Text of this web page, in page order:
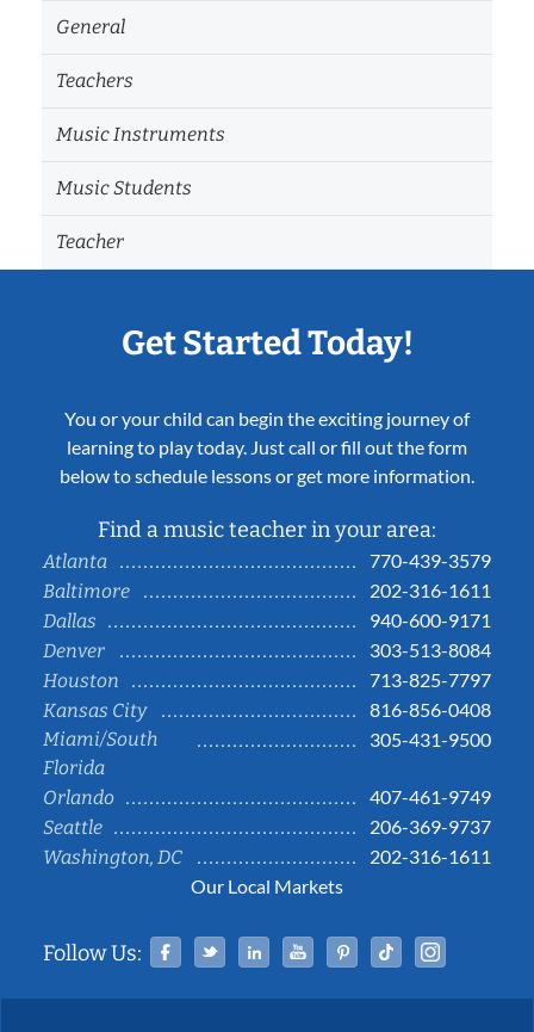
General
Teachers
Music Instruments
Music Students
Teacher
Get Started Today!
You or your child can begin the exciting journey of
learning to play today. Just call or fill out the form
below to schedule lessons or get more information.
Find a music teacher in your area:
Atlanta
770-439-3579
Baltimore
202-316-1611
Dallas
940-600-9171
Denver
303-513-8084
Houston
713-825-7797
Kansas City
816-856-0408
Miami/South
Florida
305-431-9500
Orlando
407-461-9749
Seattle
206-369-9737
Washington, DC
202-316-1611
Our Local Markets
Follow Us: Facebook
TwitterLinked InYouTubePinterestTiktok